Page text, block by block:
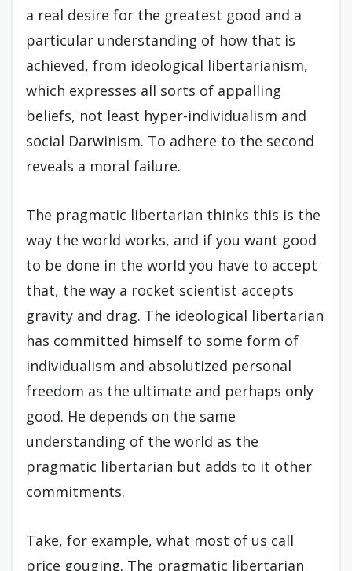
a real desire for the greatest good and a
particular understanding of how that is
achieved, from ideological libertarianism,
which expresses all sorts of appalling
beliefs, not least hyper-individualism and
social Darwinism. To adhere to the second
reveals a moral failure.
The pragmatic libertarian thinks this is the
way the world works, and if you want good
to be done in the world you have to accept
that, the way a rocket scientist accepts
gravity and drag. The ideological libertarian
has committed himself to some form of
individualism and absolutized personal
freedom as the ultimate and perhaps only
good. He depends on the same
understanding of the world as the
pragmatic libertarian but adds to it other
commitments.
Take, for example, what most of us call
price gouging. The pragmatic libertarian